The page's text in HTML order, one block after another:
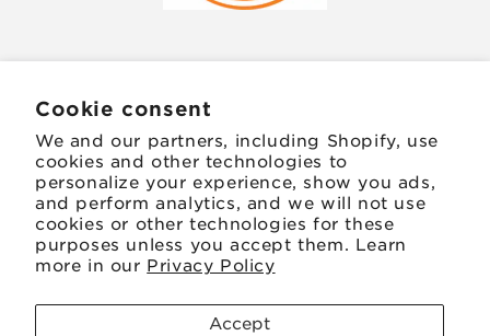
Cookie consent
We and our partners, including Shopify, use
cookies and other technologies to
personalize your experience, show you ads,
and perform analytics, and we will not use
cookies or other technologies for these
purposes unless you accept them. Learn
more in our Privacy Policy
Accept
Email
FacebookInstagram
TikTok TwitterPinterest
methods